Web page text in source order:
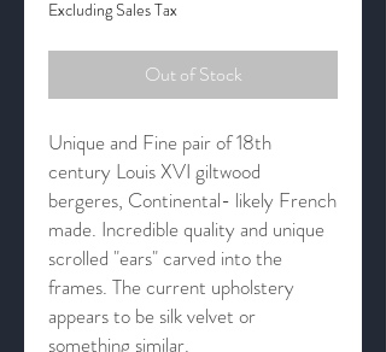
Excluding Sales Tax
Out of Stock
Unique and Fine pair of 18th
century Louis XVI giltwood
bergeres, Continental- likely French
made. Incredible quality and unique
scrolled "ears" carved into the
frames. The current upholstery
appears to be silk velvet or
something similar.